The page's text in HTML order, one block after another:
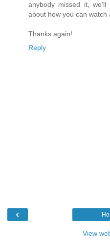
anybody missed it,
about how you can watch
Thanks again!
Reply
‹
View